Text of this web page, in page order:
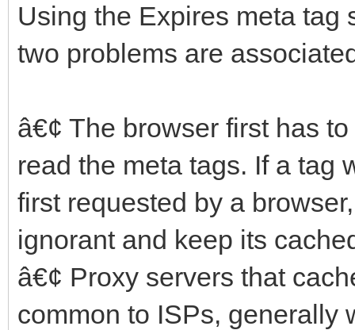
Using the Expires meta tag
two problems are
â€¢ The browser first has
read the meta tags. If a tag
first requested by a
ignorant and keep its
â€¢ Proxy servers that
common to ISPs, generally